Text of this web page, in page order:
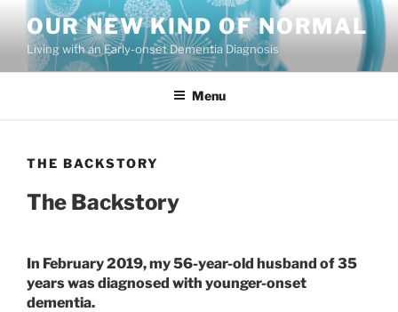
content
OUR NEW KIND OF NORMAL
Living with an Early-onset Dementia Diagnosis
Menu
THE BACKSTORY
The Backstory
In February 2019, my 56-year-old husband of 35
years was diagnosed with younger-onset
dementia.